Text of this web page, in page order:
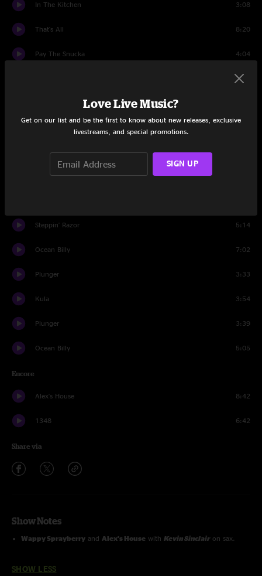
In The Kitchen 3:08
That's All 8:20
Pay The Snucka 4:04
Mantis
The Fussy Dutchman
Steppin' Razor 5:14
Ocean Billy 7:02
Plunger 3:33
Kula 3:54
Plunger 3:39
Ocean Billy 5:05
Encore
Alex's House 8:42
1348 6:42
Share via
Show Notes
Wappy Sprayberry and Alex's House with Kevin Sinclairon sax.
SHOW LESS
Love Live Music?
Get on our list and be the first to know about new releases, exclusive
livestreams, and special promotions.
SIGN UP